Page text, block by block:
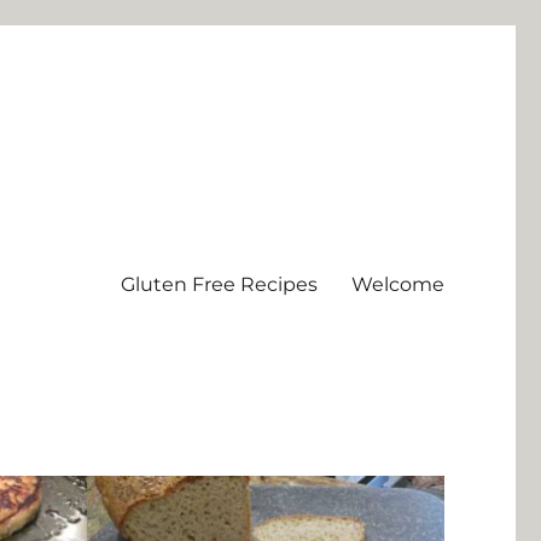
Gluten Free Recipes Welcome